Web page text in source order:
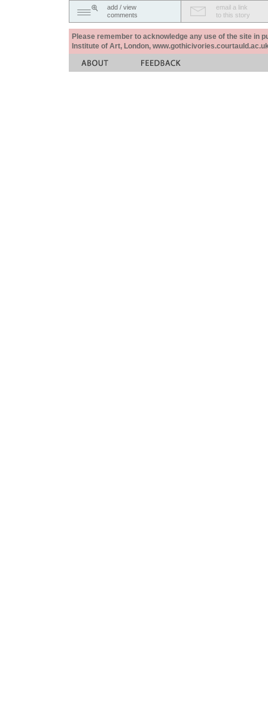
add / view
comments
email a link
to this story
Please remember to acknowledge any use of the site in
Institute of Art, London,